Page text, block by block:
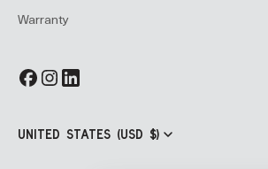
Warranty
UNITED STATES (USD $)